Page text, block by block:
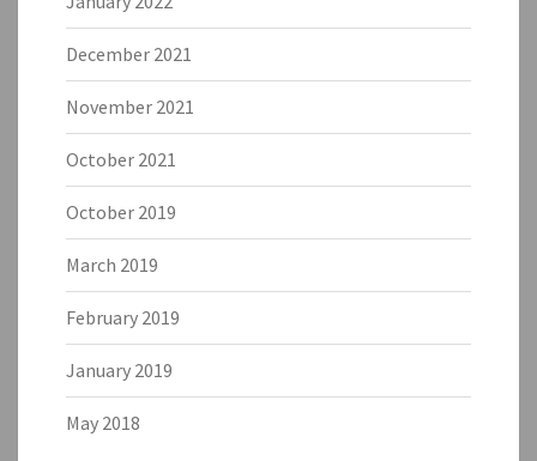
December 2021
November 2021
October 2021
October 2019
March 2019
February 2019
January 2019
May 2018